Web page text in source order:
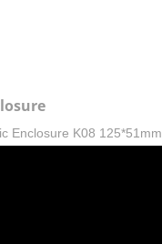
Enclosure K08 125*51mm